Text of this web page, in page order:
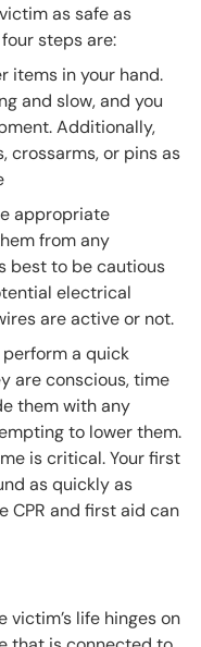
as safe as
steps are:
items in your hand.
and slow, and you
Additionally,
crossarms, or pins as
appropriate
from any
best to be cautious
electrical
are active or not.
a quick
are conscious, time
them with any
to lower them.
is critical. Your first
as quickly as
CPR and first aid can
victim’s life hinges on